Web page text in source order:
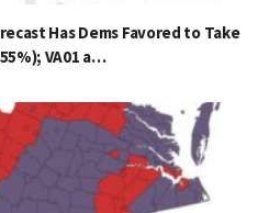
Has Dems Favored to Take
VA01 a…